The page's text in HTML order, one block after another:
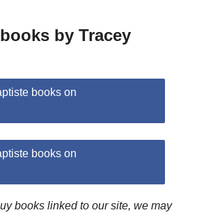
by Tracey
books on
books on
books linked to our site, we may